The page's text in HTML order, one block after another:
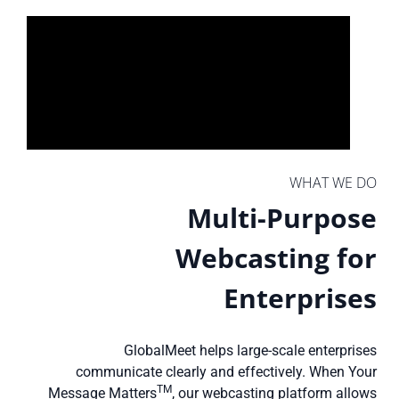
WHAT WE DO
Multi-Purpose
Webcasting for
Enterprises
GlobalMeet helps large-scale enterprises
communicate clearly and effectively. When Your
Message MattersTM, our webcasting platform allows